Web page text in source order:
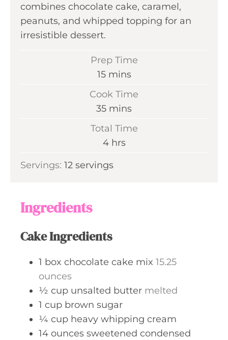
combines chocolate cake, caramel,
peanuts, and whipped topping for an
irresistible dessert.
Prep Time
15m
n
t
e
mins
Cook Time
35m
n
t
mins
Total Time
4h
u
hrs
Servings: 12 servings
Ingredients
Cake Ingredients
1 box chocolate cake mix 15.25
ounces
½ cup unsalted butter melted
1 cup brown sugar
¼ cup heavy whipping cream
14 ounces sweetened condensed